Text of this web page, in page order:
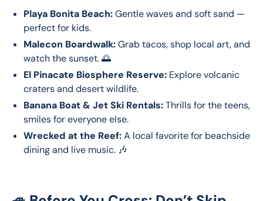
Playa Bonita Beach:Gentle waves and soft sand —
perfect for kids.
Malecon Boardwalk:Grab tacos, shop local art, and
watch the sunset. 🌅
El Pinacate Biosphere Reserve: Explore volcanic
craters and desert wildlife.
Banana Boat & Jet Ski Rentals:Thrills for the teens,
smiles for everyone else.
Wrecked at the Reef:A local favorite for beachside
dining and live music. 🎶